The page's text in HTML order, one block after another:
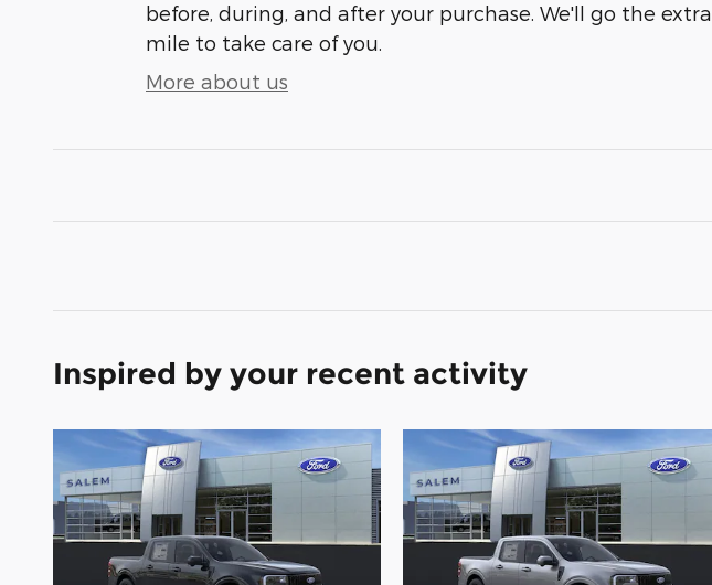
before, during, and after your purchase. We'll go the extra
mile to take care of you.
More about us
Inspired by your recent activity